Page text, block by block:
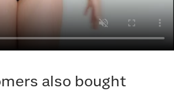
also bought